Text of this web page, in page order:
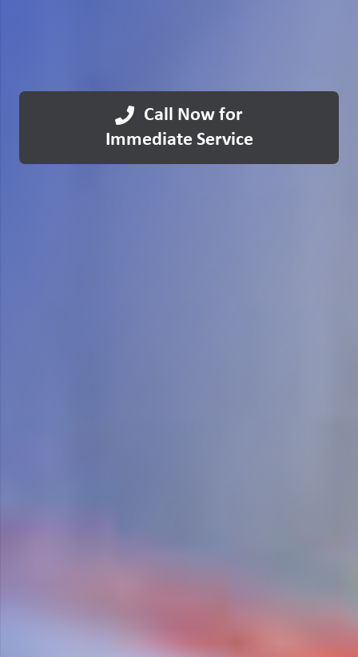
Call Now for
Immediate Service